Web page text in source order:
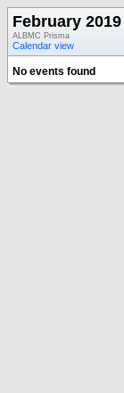
February 2019
ALBMC Prisma
Calendar view
No events found